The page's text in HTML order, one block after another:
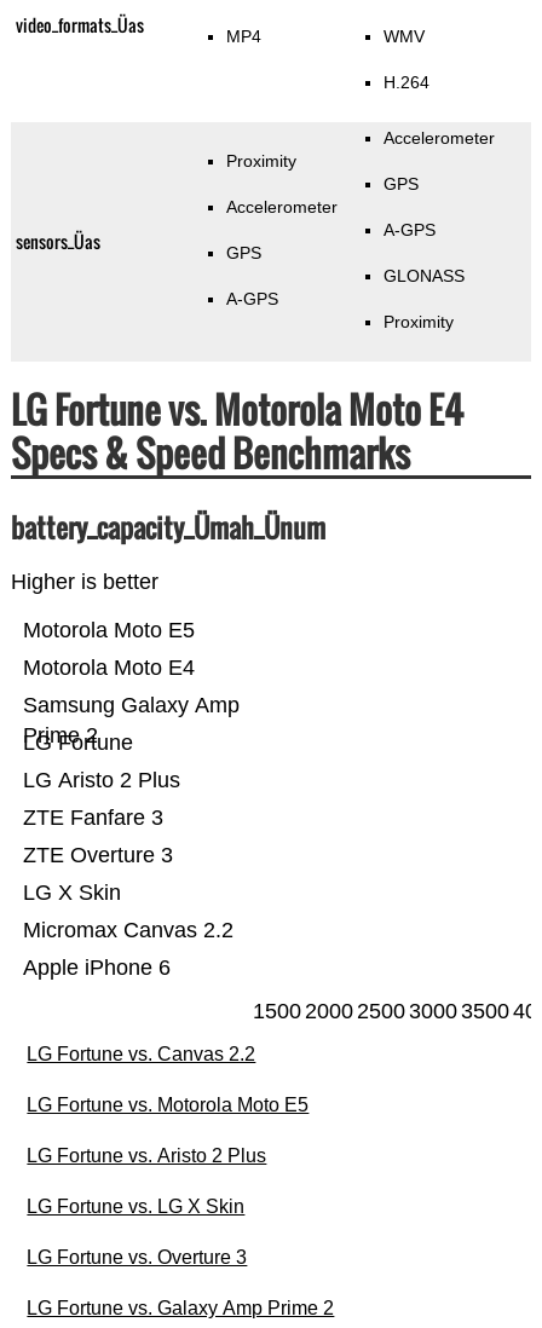
video_formats_Üas MP4 WMV
H.264
sensors_Üas
Proximity
Accelerometer
GPS
A-GPS
Accelerometer
GPS
A-GPS
GLONASS
Proximity
LG Fortune vs. Motorola Moto E4
Specs & Speed Benchmarks
battery_capacity_Ümah_Ünum
Higher is better
Apple iPhone 6
Micromax Canvas 2.2
LG X Skin
ZTE Overture 3
ZTE Fanfare 3
LG Aristo 2 Plus
LG Fortune
Samsung Galaxy Amp
Prime 2
Motorola Moto E4
Motorola Moto E5
15002000250030003500
LG Fortune vs. Canvas 2.2
LG Fortune vs. Motorola Moto E5
LG Fortune vs. Aristo 2 Plus
LG Fortune vs. LG X Skin
LG Fortune vs. Overture 3
LG Fortune vs. Galaxy Amp Prime 2